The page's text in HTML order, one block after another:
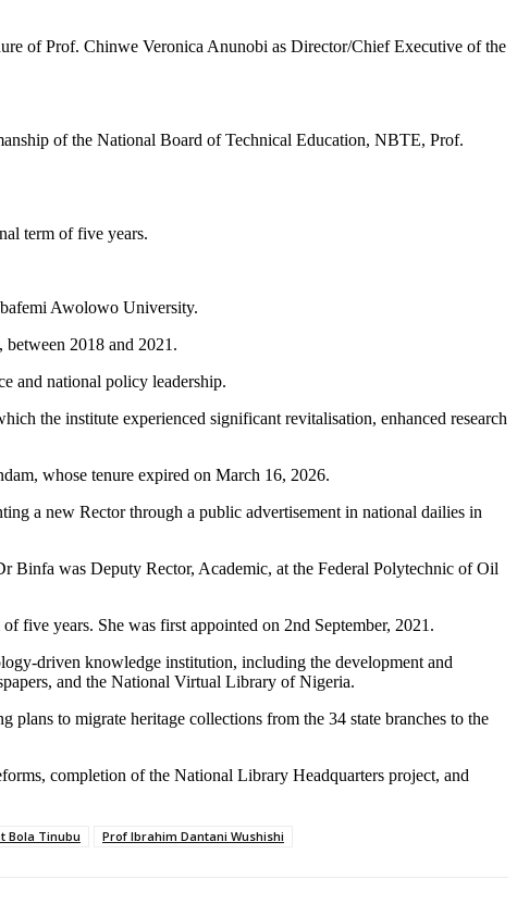
of Prof. Chinwe Veronica Anunobi as Director/Chief Executive of the
of the National Board of Technical Education, NBTE, Prof.
term of five years.
Awolowo University.
2018 and 2021.
and national policy leadership.
the institute experienced significant revitalisation, enhanced research
whose tenure expired on March 16, 2026.
a new Rector through a public advertisement in national dailies in
was Deputy Rector, Academic, at the Federal Polytechnic of Oil
years. She was first appointed on 2nd September, 2021.
driven knowledge institution, including the development and
and the National Virtual Library of Nigeria.
to migrate heritage collections from the 34 state branches to the
completion of the National Library Headquarters project, and
Bola Tinubu Prof Ibrahim Dantani Wushishi